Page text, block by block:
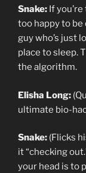
Snake: If
too happy to
guy who’s just
place to sleep.
the algorithm.
Elisha Long:
ultimate bio-
Snake: (Flicks
it “checking
your head is to